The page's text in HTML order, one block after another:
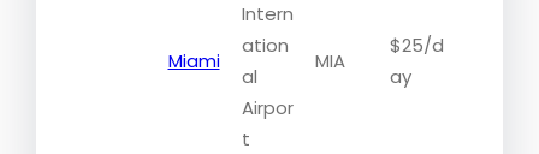
Miami
Intern
ation
al
Airpor
t
MIA
$25/d
ay